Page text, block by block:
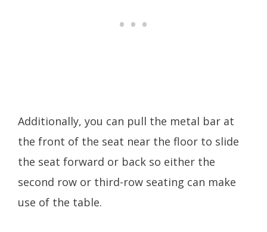
Additionally, you can pull the metal bar at
the front of the seat near the floor to slide
the seat forward or back so either the
second row or third-row seating can make
use of the table.